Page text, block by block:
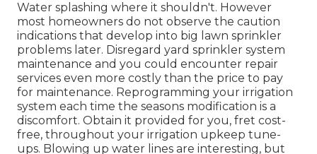
Water splashing where it shouldn't. However
most homeowners do not observe the caution
indications that develop into big lawn sprinkler
problems later. Disregard yard sprinkler system
maintenance and you could encounter repair
services even more costly than the price to pay
for maintenance. Reprogramming your irrigation
system each time the seasons modification is a
discomfort. Obtain it provided for you, fret cost-
free, throughout your irrigation upkeep tune-
ups. Blowing up water lines are interesting, but